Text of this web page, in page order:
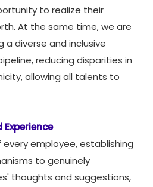
to realize their
At the same time, we are
diverse and inclusive
reducing disparities in
allowing all talents to
employee, establishing
to genuinely
thoughts and suggestions,